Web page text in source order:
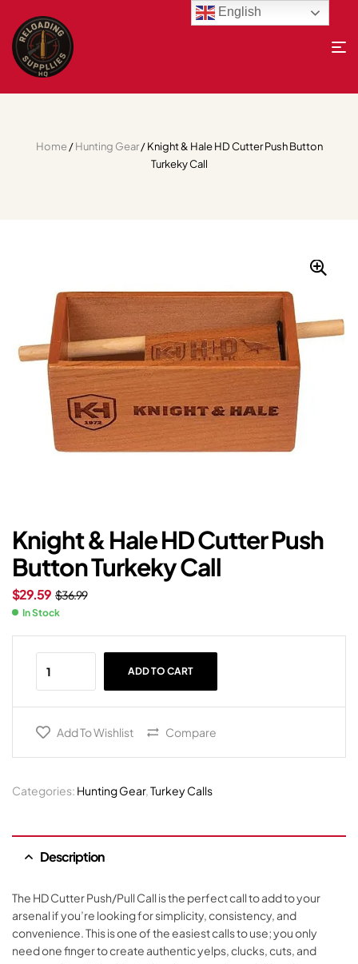
Home/Hunting Gear/ Knight & Hale HD Cutter Push Button
Turkeky Call
Knight & Hale HD Cutter Push
Button Turkeky Call
$36.99
$29.59
In Stock
ADD TO CART
Add To Wishlist Compare
Categories: Hunting Gear,Turkey Calls
Description
The HD Cutter Push/Pull Call is the perfect call to add to your
arsenal if you’re looking for simplicity, consistency, and
convenience. This is one of the easiest calls to use; you only
need one finger to create authentic yelps, clucks, cuts, and
English